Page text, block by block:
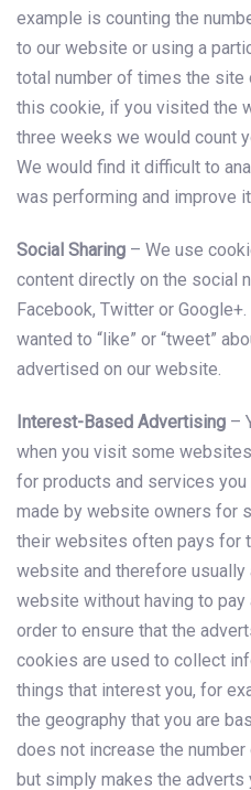
example is counting the
to our website or using a
total number of times the site
this cookie, if you visited the
three weeks we would count
We would find it difficult to
was performing and improve
Social Sharing – We use
content directly on the social
Facebook, Twitter or
wanted to “like” or “tweet”
advertised on our website.
Interest-Based Advertising –
when you visit some
for products and services you
made by website owners for
their websites often pays for
website and therefore
website without having to
order to ensure that the
cookies are used to collect
things that interest you, for
the geography that you are
does not increase the
but simply makes the adverts